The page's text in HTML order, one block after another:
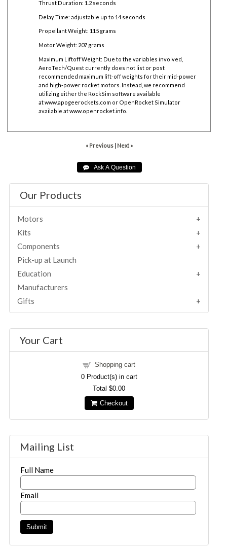
Thrust Duration: 1.2 seconds
Delay Time: adjustable up to 14 seconds
Propellant Weight: 115 grams
Motor Weight: 207 grams
Maximum Liftoff Weight: Due to the variables involved,
AeroTech/Quest currently does not list or post
recommended maximum lift-off weights for their mid-power
and high-power rocket motors. Instead, we recommend
utilizing either the RockSim software available
atwww.apogeerockets.com or OpenRocket Simulator
available atwww.openrocket.info
« Previous| Next »
Our Products
Motors
Kits
Components
Pick-up at Launch
Education
Manufacturers
Gifts
Your Cart
Shopping cart
0Product(s) in cart
Total$0.00
Checkout
Mailing List
Full Name
Email